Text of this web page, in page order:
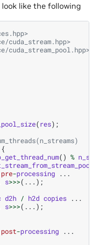
like the following
( res);
{
() %
pre-processing ...
s>>>(...);
d2h / h2d copies ...
s>>>(...);
post-processing ...